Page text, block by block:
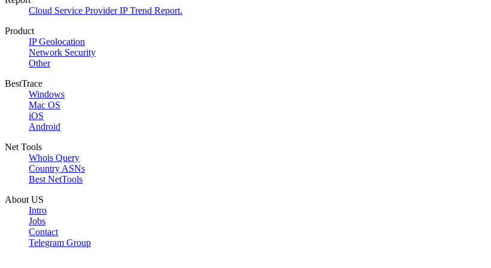
Cloud Service Provider IP Trend Report.
Product
IP Geolocation
Network Security
Other
BestTrace
Windows
Mac OS
iOS
Android
Net Tools
Whois Query
Country ASNs
Best NetTools
About US
Intro
Jobs
Contact
Telegram Group